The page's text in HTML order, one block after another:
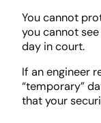
You cannot
you cannot
day in court.
If an engineer
“temporary”
that your